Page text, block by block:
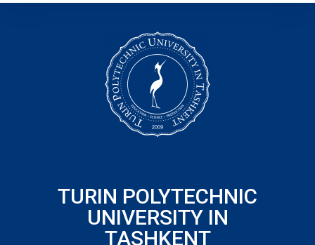
TURIN POLYTECHNIC
UNIVERSITY IN
TASHKENT